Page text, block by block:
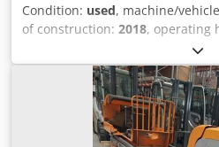
Condition: used, machine/
of construction: 2018, operating
, lifting height:
600 mm, fuel type:electric,
48 V, fork length:1,000
Details: 48 Volt Credpfxszfdugs